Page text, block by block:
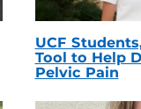
UCF
Tool to Help
Pelvic Pain